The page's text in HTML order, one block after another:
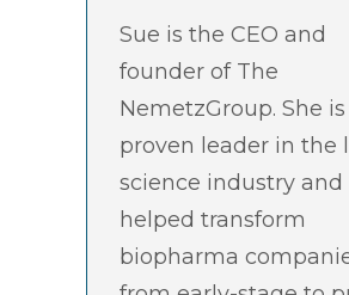
Sue is the CEO and
founder of The
NemetzGroup. She is
proven leader in the
science industry and
helped transform
biopharma